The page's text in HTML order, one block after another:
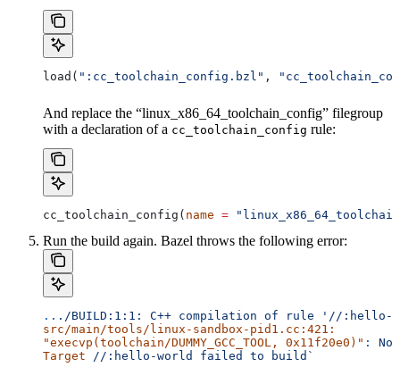
load( ":cc_toolchain_config.bzl" ,
And replace the “linux_x86_64_toolchain_config” filegroup
with a declaration of a cc_toolchain_config rule:
cc_toolchain_config( name =
Run the build again. Bazel throws the following error:
.. ./BUILD:1:1: C++ compilation of rule '//:hello-
src/main/tools/linux-sandbox-pid1.cc:421:
"execvp(toolchain/DUMMY_GCC_TOOL, 0x11f20e0)" : No
Target //:hello-world failed to build`